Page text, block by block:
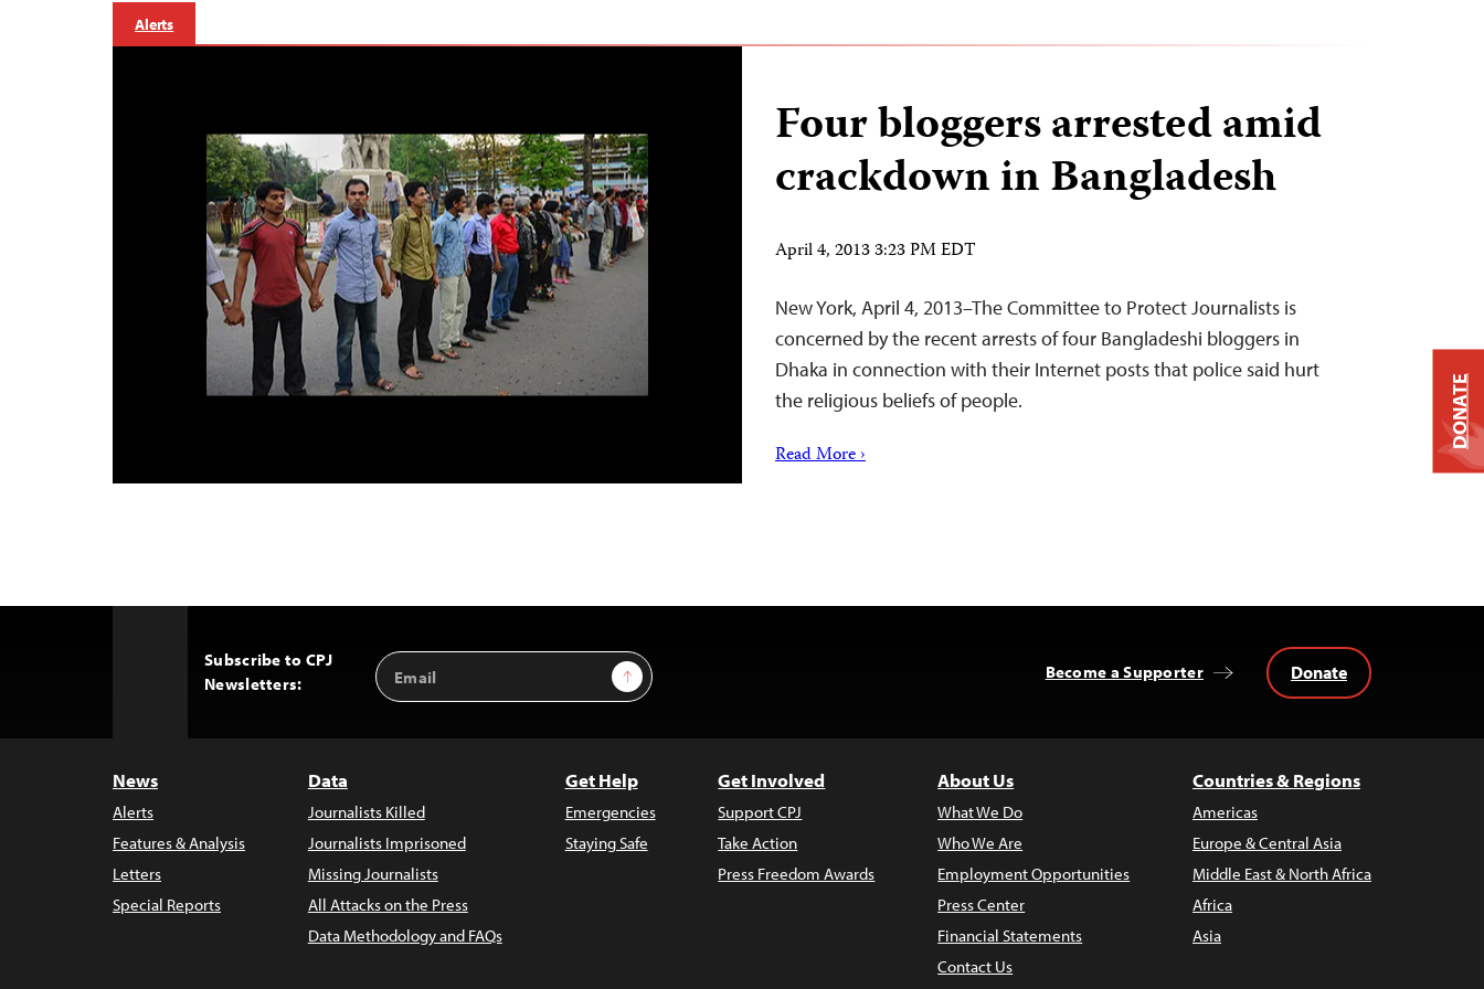
Alerts
Four bloggers arrested amid
crackdown in Bangladesh
April 4, 2013 3:23 PM EDT
New York, April 4, 2013–The Committee to Protect Journalists is
concerned by the recent arrests of four Bangladeshi bloggers in
Dhaka in connection with their Internet posts that police said hurt
the religious beliefs of people.
Read More ›
Subscribe to CPJ
Newsletters:
Email
Address
Sign Up Become a Supporter Donate
News
Alerts
Features & Analysis
Letters
Special Reports
Data
Journalists Killed
Journalists Imprisoned
Missing Journalists
All Attacks on the Press
Data Methodology and FAQs
Get Help
Emergencies
Staying Safe
Get Involved
Support CPJ
Take Action
Press Freedom Awards
About Us
What We Do
Who We Are
Employment Opportunities
Press Center
Financial Statements
Contact Us
Countries & Regions
Americas
Europe & Central Asia
Middle East & North Africa
Africa
Asia
DONATE